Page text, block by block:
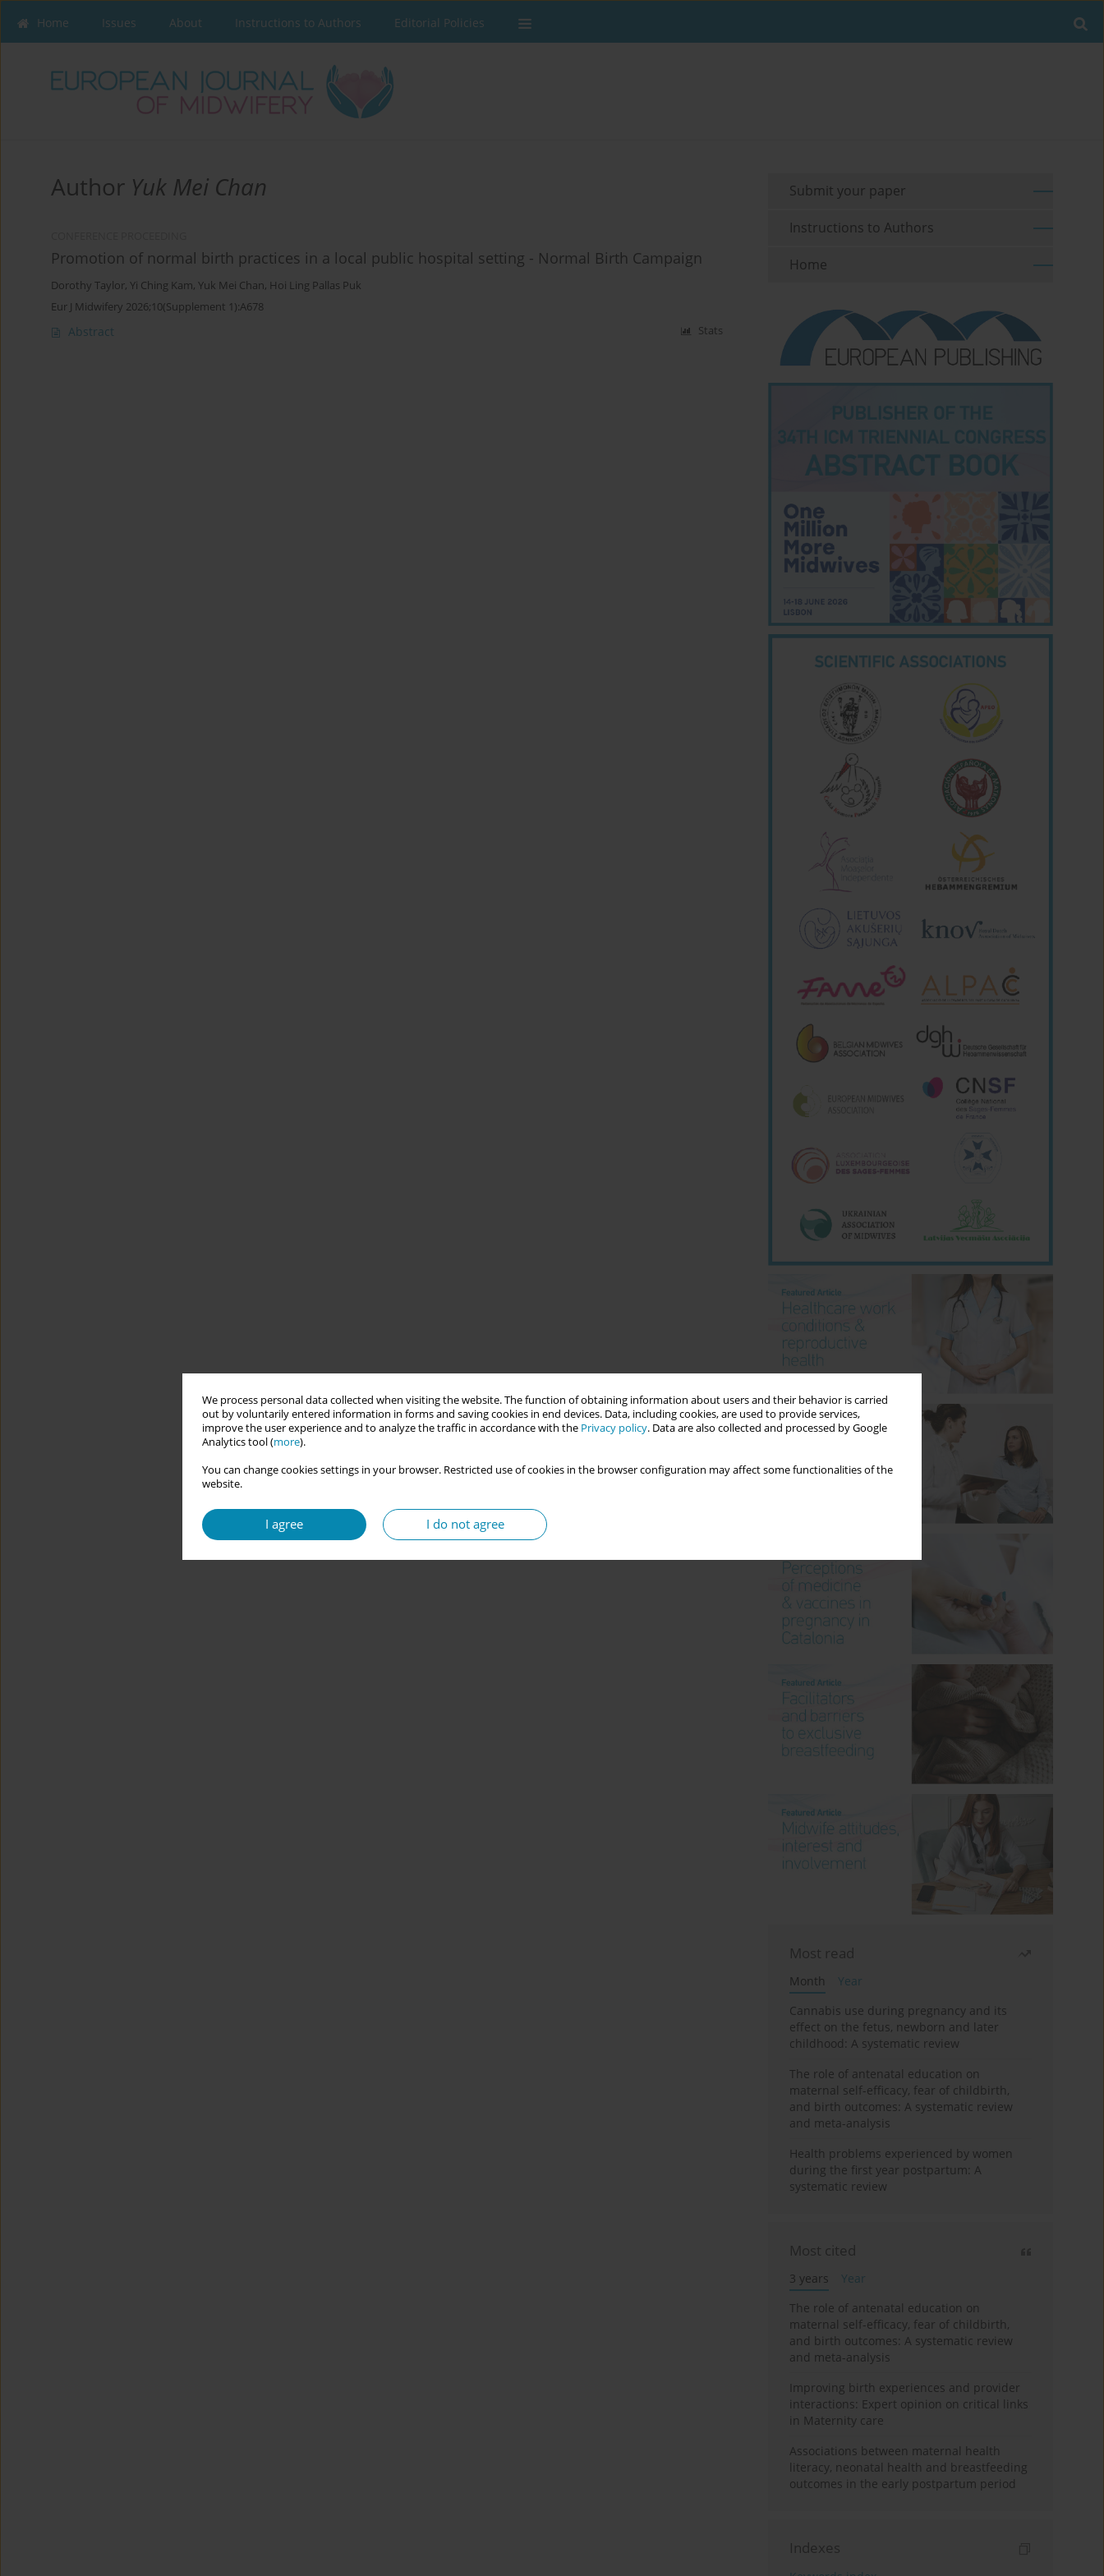
We process personal data collected when visiting the website. The function of obtaining information about users and their behavior is carried
out by voluntarily entered information in forms and saving cookies in end devices. Data, including cookies, are used to provide services,
improve the user experience and to analyze the traffic in accordance with the Privacy policy. Data are also collected and processed by Google
Analytics tool (more).
You can change cookies settings in your browser. Restricted use of cookies in the browser configuration may affect some functionalities of the
website.
I agree I do not agree
Home Issues About Instructions to Authors Editorial Policies
Author Yuk Mei Chan
Promotion of normal birth practices in a local public hospital setting - Normal Birth Campaign
Dorothy Taylor, Yi Ching Kam, Yuk Mei Chan, Hoi Ling Pallas Puk
Eur J Midwifery 2026;10(Supplement 1):A678
Abstract Stats
Submit your paper
Instructions to Authors
Home
Most read
Month
Year
Cannabis use during pregnancy and its
effect on the fetus, newborn and later
childhood: A systematic review
The role of antenatal education on
maternal self-efficacy, fear of childbirth,
and birth outcomes: A systematic review
and meta-analysis
Health problems experienced by women
during the first year postpartum: A
systematic review
Most cited
3 years
Year
The role of antenatal education on
maternal self-efficacy, fear of childbirth,
and birth outcomes: A systematic review
and meta-analysis
Improving birth experiences and provider
interactions: Expert opinion on critical links
in Maternity care
Associations between maternal health
literacy, neonatal health and breastfeeding
outcomes in the early postpartum period
Indexes